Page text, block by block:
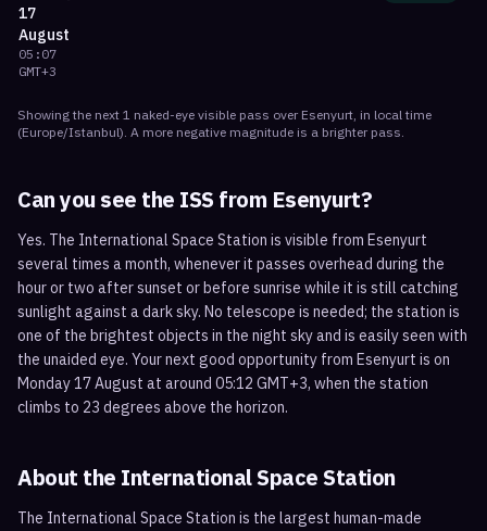
17
August
05:07
GMT+3
Showing the next 1 naked-eye visible pass over Esenyurt, in local time
(Europe/Istanbul). A more negative magnitude is a brighter pass.
Can you see the ISS from Esenyurt?
Yes. The International Space Station is visible from Esenyurt
several times a month, whenever it passes overhead during the
hour or two after sunset or before sunrise while it is still catching
sunlight against a dark sky. No telescope is needed; the station is
one of the brightest objects in the night sky and is easily seen with
the unaided eye. Your next good opportunity from Esenyurt is on
Monday 17 August at around 05:12 GMT+3, when the station
climbs to 23 degrees above the horizon.
About the International Space Station
The International Space Station is the largest human-made